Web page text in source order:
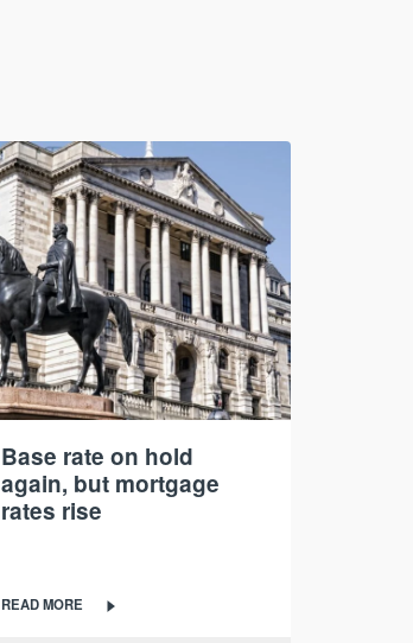
Base rate on hold
again, but mortgage
rates rise
READ MORE